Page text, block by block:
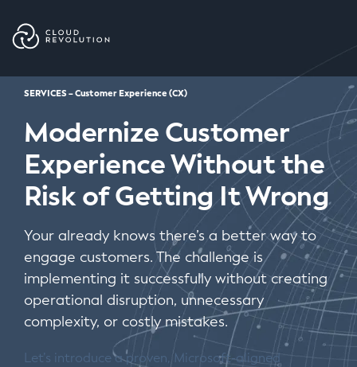
the
SERVICES – Customer Experience (CX)
Modernize Customer
Experience Without the
Risk of Getting It Wrong
Your already knows there’s a better way to
engage customers. The challenge is
implementing it successfully without creating
operational disruption, unnecessary
complexity, or costly mistakes.
Let’s introduce a proven, Microsoft-aligned